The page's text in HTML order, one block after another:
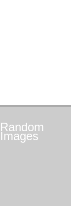
Random
Images